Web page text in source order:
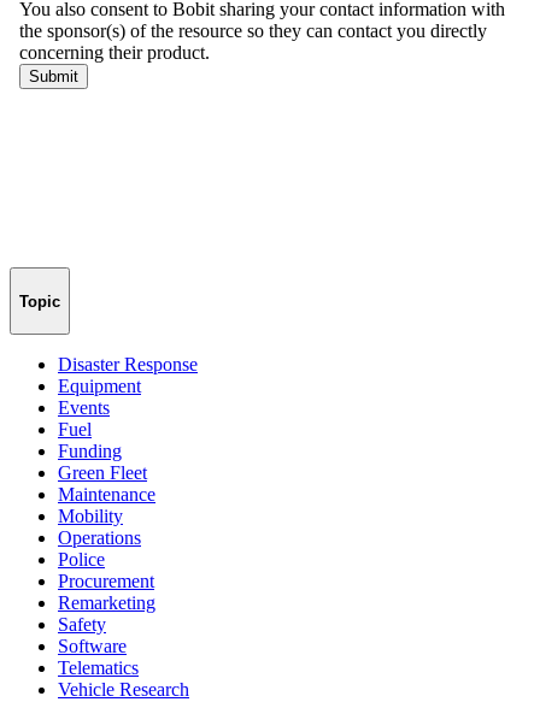
Topic
Disaster Response
Equipment
Events
Fuel
Funding
Green Fleet
Maintenance
Mobility
Operations
Police
Procurement
Remarketing
Safety
Software
Telematics
Vehicle Research